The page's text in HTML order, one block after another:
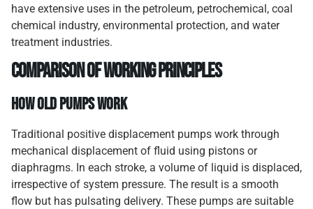
have extensive uses in the petroleum, petrochemical, coal
chemical industry, environmental protection, and water
treatment industries.
Comparison of Working Principles
How Old Pumps Work
Traditional positive displacement pumps work through
mechanical displacement of fluid using pistons or
diaphragms. In each stroke, a volume of liquid is displaced,
irrespective of system pressure. The result is a smooth
flow but has pulsating delivery. These pumps are suitable